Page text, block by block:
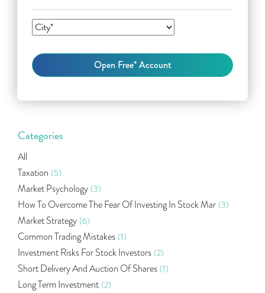
Categories
All
Taxation (5)
Market Psychology (3)
How To Overcome The Fear Of Investing In Stock Mar (3)
Market Strategy (6)
Common Trading Mistakes (1)
Investment Risks For Stock Investors (2)
Short Delivery And Auction Of Shares (1)
Long Term Investment (2)